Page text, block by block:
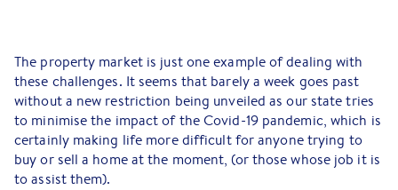
The property market is just one example of dealing with
these challenges. It seems that barely a week goes past
without a new restriction being unveiled as our state tries
to minimise the impact of the Covid-19 pandemic, which is
certainly making life more difficult for anyone trying to
buy or sell a home at the moment, (or those whose job it is
to assist them).